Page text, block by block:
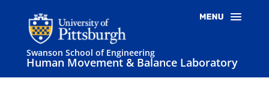
Swanson School of Engineering
Human Movement & Balance Laboratory